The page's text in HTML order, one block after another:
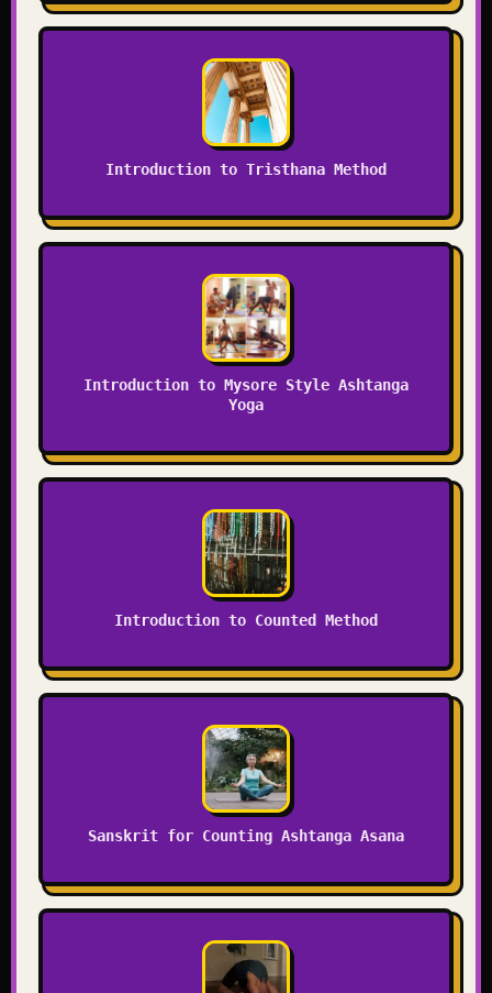
Introduction to Tristhana Method
Introduction to Mysore Style Ashtanga
Yoga
Introduction to Counted Method
Sanskrit for Counting Ashtanga Asana